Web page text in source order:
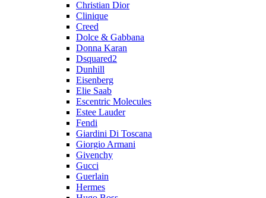
Christian Dior
Clinique
Creed
Dolce & Gabbana
Donna Karan
Dsquared2
Dunhill
Eisenberg
Elie Saab
Escentric Molecules
Estee Lauder
Fendi
Giardini Di Toscana
Giorgio Armani
Givenchy
Gucci
Guerlain
Hermes